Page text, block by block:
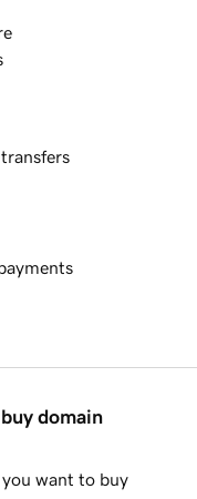
domain
want to buy